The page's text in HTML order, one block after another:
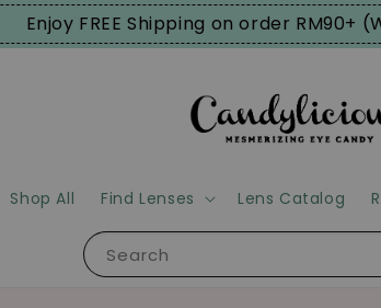
Enjoy FREE Shipping on order RM90+
Search
Shop All Find Lenses Lens Catalog